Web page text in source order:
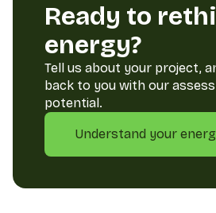
Ready to
energy?
Tell us about your project,
back to you with our
potential.
Understand your